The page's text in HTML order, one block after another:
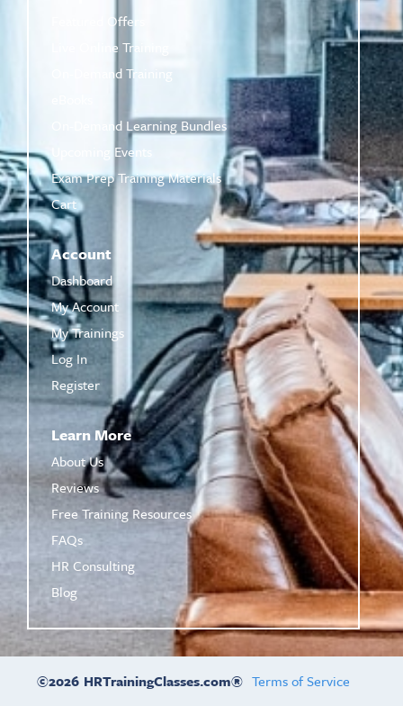
Featured Offers
Live Online Training
On-Demand Training
On-Demand Learning Bundles
Upcoming Events
Exam Prep Training Materials
Cart
Account
Dashboard
My Account
My Trainings
Log In
Register
Learn More
About Us
Reviews
Free Training Resources
FAQs
HR Consulting
Blog
©2026 HRTrainingClasses.com® Terms of Service